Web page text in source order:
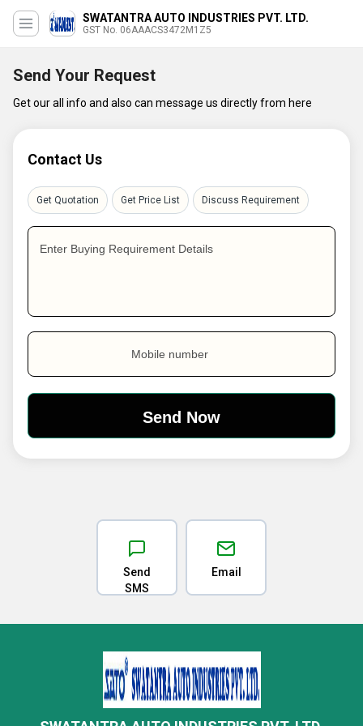
SWATANTRA AUTO INDUSTRIES PVT. LTD.
GST No. 06AAACS3472M1Z5
Send Your Request
Get our all info and also can message us directly from here
Contact Us
Get Quotation Get Price List Discuss Requirement
Enter Buying Requirement Details
Mobile number
Send
SMS
Email